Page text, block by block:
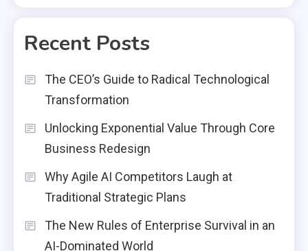
Recent Posts
The CEO’s Guide to Radical Technological
Transformation
Unlocking Exponential Value Through Core
Business Redesign
Why Agile AI Competitors Laugh at
Traditional Strategic Plans
The New Rules of Enterprise Survival in an
AI-Dominated World